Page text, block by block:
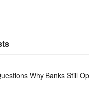
Why Banks Still